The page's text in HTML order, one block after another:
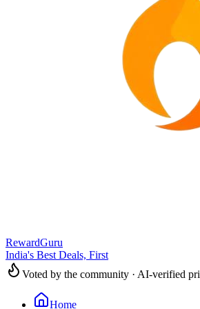
RewardGuru
India's Best Deals, First
Voted by the community · AI-verified
Home